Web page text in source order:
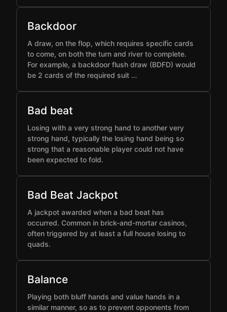
Backdoor
A draw, on the flop, which requires specific cards
to come, on both the turn and river to complete.
For example, a backdoor flush draw (BDFD) would
be 2 cards of the required suit …
Bad beat
Losing with a very strong hand to another very
strong hand, typically the losing hand being so
strong that a reasonable player could not have
been expected to fold.
Bad Beat Jackpot
A jackpot awarded when a bad beat has
occurred. Common in brick-and-mortar casinos,
often triggered by at least a full house losing to
quads.
Balance
Playing both bluff hands and value hands in a
similar manner, so as to prevent opponents from